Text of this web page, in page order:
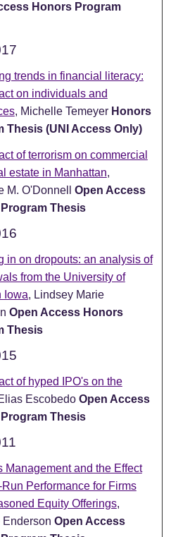
Honors Program
trends in financial literacy:
on individuals and
, Michelle Temeyer Honors
Thesis (UNI Access Only)
of terrorism on commercial
estate in Manhattan,
M. O'Donnell Open Access
Thesis
in on dropouts: an analysis of
from the University of
Iowa, Lindsey Marie
Open Access Honors
Thesis
of hyped IPO's on the
Escobedo Open Access
Thesis
Management and the Effect
Performance for Firms
Equity Offerings,
Open Access